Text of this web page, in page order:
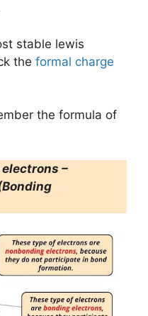
stable lewis
the formal charge
the formula of
–